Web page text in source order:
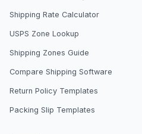
Shipping Rate Calculator
USPS Zone Lookup
Shipping Zones Guide
Compare Shipping Software
Return Policy Templates
Packing Slip Templates